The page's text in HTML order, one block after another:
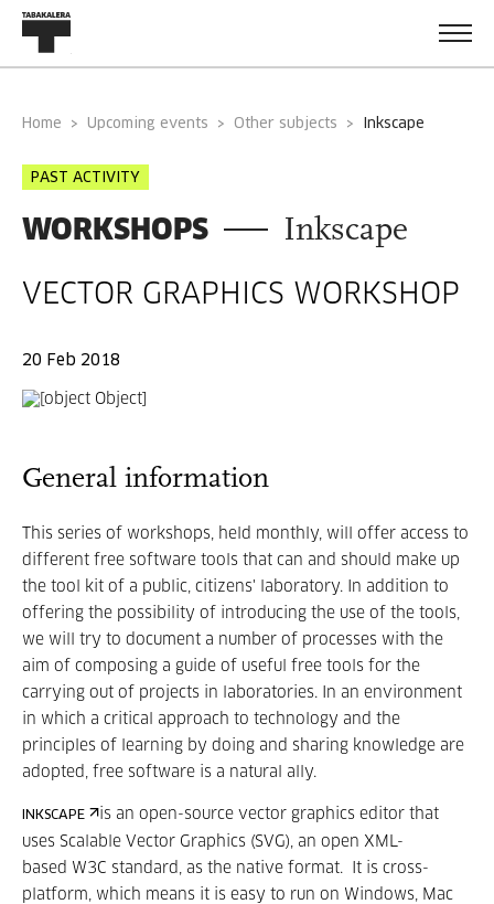
Home Upcoming events Other subjects inkscape
PAST ACTIVITY
WORKSHOPS Inkscape
VECTOR GRAPHICS WORKSHOP
20 Feb 2018
General information
This series of workshops, held monthly, will offer access to
different free software tools that can and should make up
the tool kit of a public, citizens' laboratory. In addition to
offering the possibility of introducing the use of the tools,
we will try to document a number of processes with the
aim of composing a guide of useful free tools for the
carrying out of projects in laboratories. In an environment
in which a critical approach to technology and the
principles of learning by doing and sharing knowledge are
adopted, free software is a natural ally.
INKSCAPE
is an open-source vector graphics editor that
uses Scalable Vector Graphics (SVG), an open XML-
based W3C standard, as the native format. It is cross-
platform, which means it is easy to run on Windows, Mac